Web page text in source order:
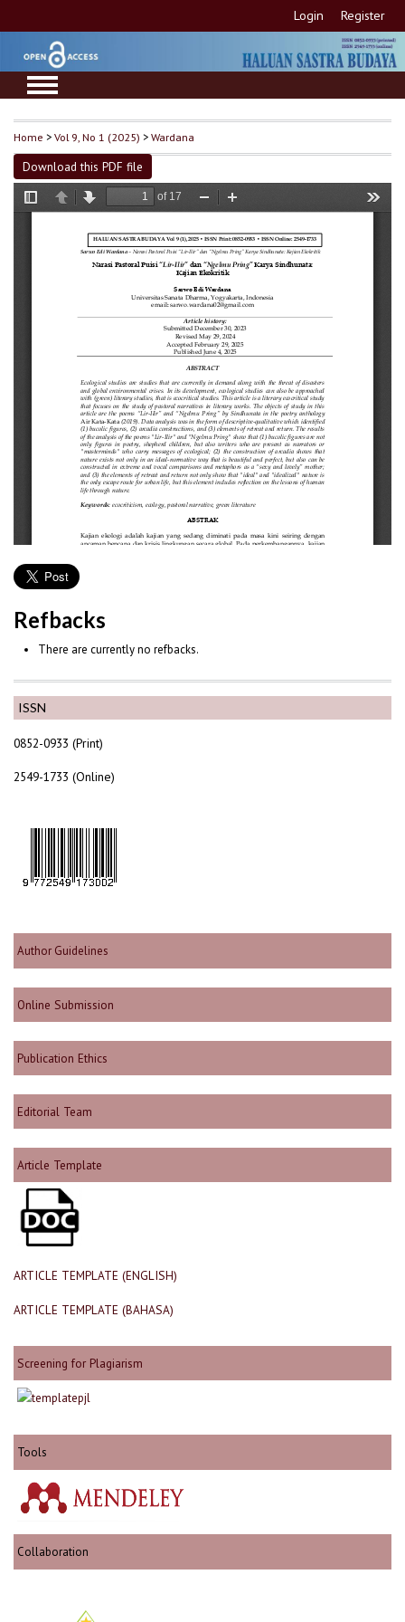
Login Register
ISSN
0852-0933 (Print)
2549-1733 (Online)
Author Guidelines
Online Submission
Publication Ethics
Editorial Team
Article Template
ARTICLE TEMPLATE (ENGLISH)
ARTICLE TEMPLATE (BAHASA)
Screening for Plagiarism
Tools
Collaboration
Home >Vol 9, No 1 (2025) >Wardana
Download this PDF file
Refbacks
There are currently no refbacks.